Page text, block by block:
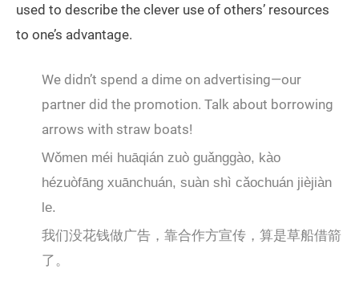
used to describe the clever use of others’ resources
to one’s advantage.
We didn’t spend a dime on advertising—our
partner did the promotion. Talk about borrowing
arrows with straw boats!
Wǒmen méi huāqián zuò guǎnggào, kào
hézuòfāng xuānchuán, suàn shì cǎochuán jièjiàn
le.
我们没花钱做广告，靠合作方宣传，算是草船借箭
了。